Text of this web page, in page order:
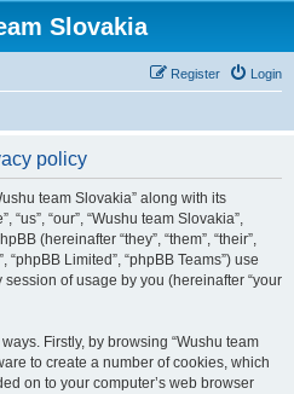
Slovakia
Login
Register
policy
team Slovakia” along with its
“our”, “Wushu team Slovakia”,
(hereinafter “they”, “them”, “their”,
“phpBB Limited”, “phpBB Teams”) use
of usage by you (hereinafter “your
Firstly, by browsing “Wushu team
to create a number of cookies, which
on to your computer’s web browser